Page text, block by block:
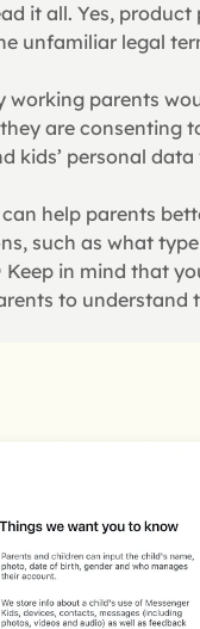
it all. Yes,
unfamiliar legal
working parents
are consenting
kids’ personal
help parents
such as what
in mind that
to understand